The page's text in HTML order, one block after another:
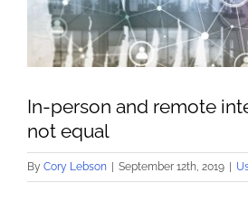
In-person and remote
not equal
By Cory Lebson | September 12th, 2019 |